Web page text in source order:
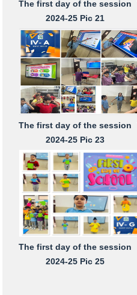
The first day of the session
2024-25 Pic 21
The first day of the session
2024-25 Pic 23
The first day of the session
2024-25 Pic 25